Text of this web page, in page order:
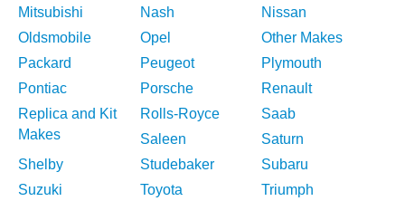
Mitsubishi
Nash
Nissan
Oldsmobile
Opel
Other Makes
Packard
Peugeot
Plymouth
Pontiac
Porsche
Renault
Replica and Kit
Makes
Rolls-Royce
Saab
Saleen
Saturn
Shelby
Studebaker
Subaru
Suzuki
Toyota Triumph